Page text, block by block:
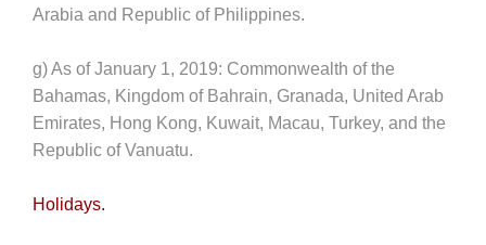
Arabia and Republic of Philippines.
g) As of January 1, 2019: Commonwealth of the
Bahamas, Kingdom of Bahrain, Granada, United Arab
Emirates, Hong Kong, Kuwait, Macau, Turkey, and the
Republic of Vanuatu.
Holidays.